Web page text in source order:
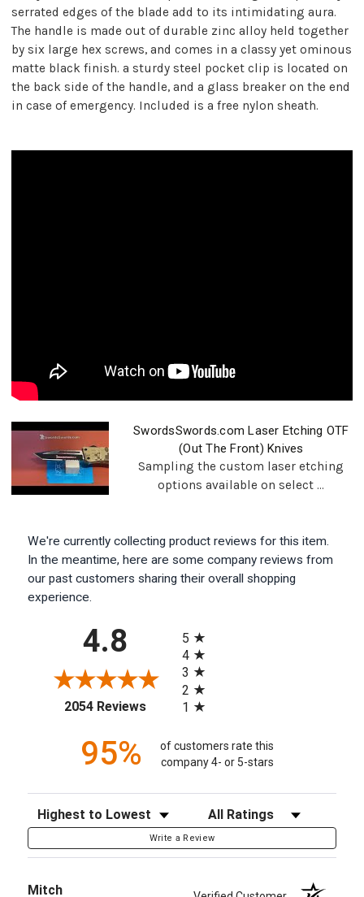
serrated edges of the blade add to its intimidating aura.
The handle is made out of durable zinc alloy held together
by six large hex screws, and comes in a classy yet ominous
matte black finish. a sturdy steel pocket clip is located on
the back side of the handle, and a glass breaker on the end
in case of emergency. Included is a free nylon sheath.
SwordsSwords.com Laser Etching OTF
(Out The Front) Knives
Sampling the custom laser etching
options available on select ...
We're currently collecting product reviews for this item.
In the meantime, here are some company reviews from
our past customers sharing their overall shopping
experience.
4.8
2054 Reviews(opens in a new tab)
5
4
3
2
1
95%
of customers rate this
company 4- or 5-stars
Sort Reviews Filter Reviews by Rating
Write a Review
Mitch